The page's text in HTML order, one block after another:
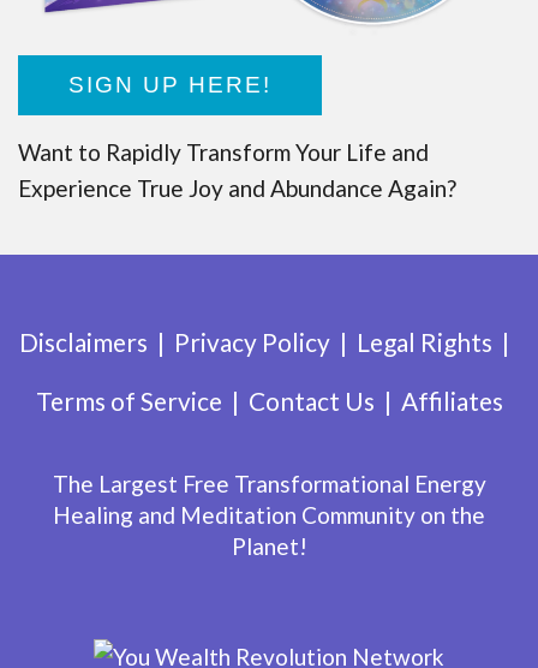
SIGN UP HERE!
Want to Rapidly Transform Your Life and
Experience True Joy and Abundance Again?
Disclaimers Privacy Policy
Legal Rights
Terms of Service
Contact Us Affiliates
The Largest Free Transformational Energy
Healing and Meditation Community on the
Planet!